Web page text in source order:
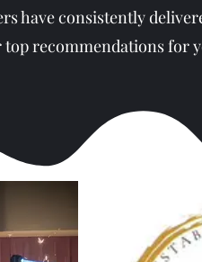
have consistently
recommendations for